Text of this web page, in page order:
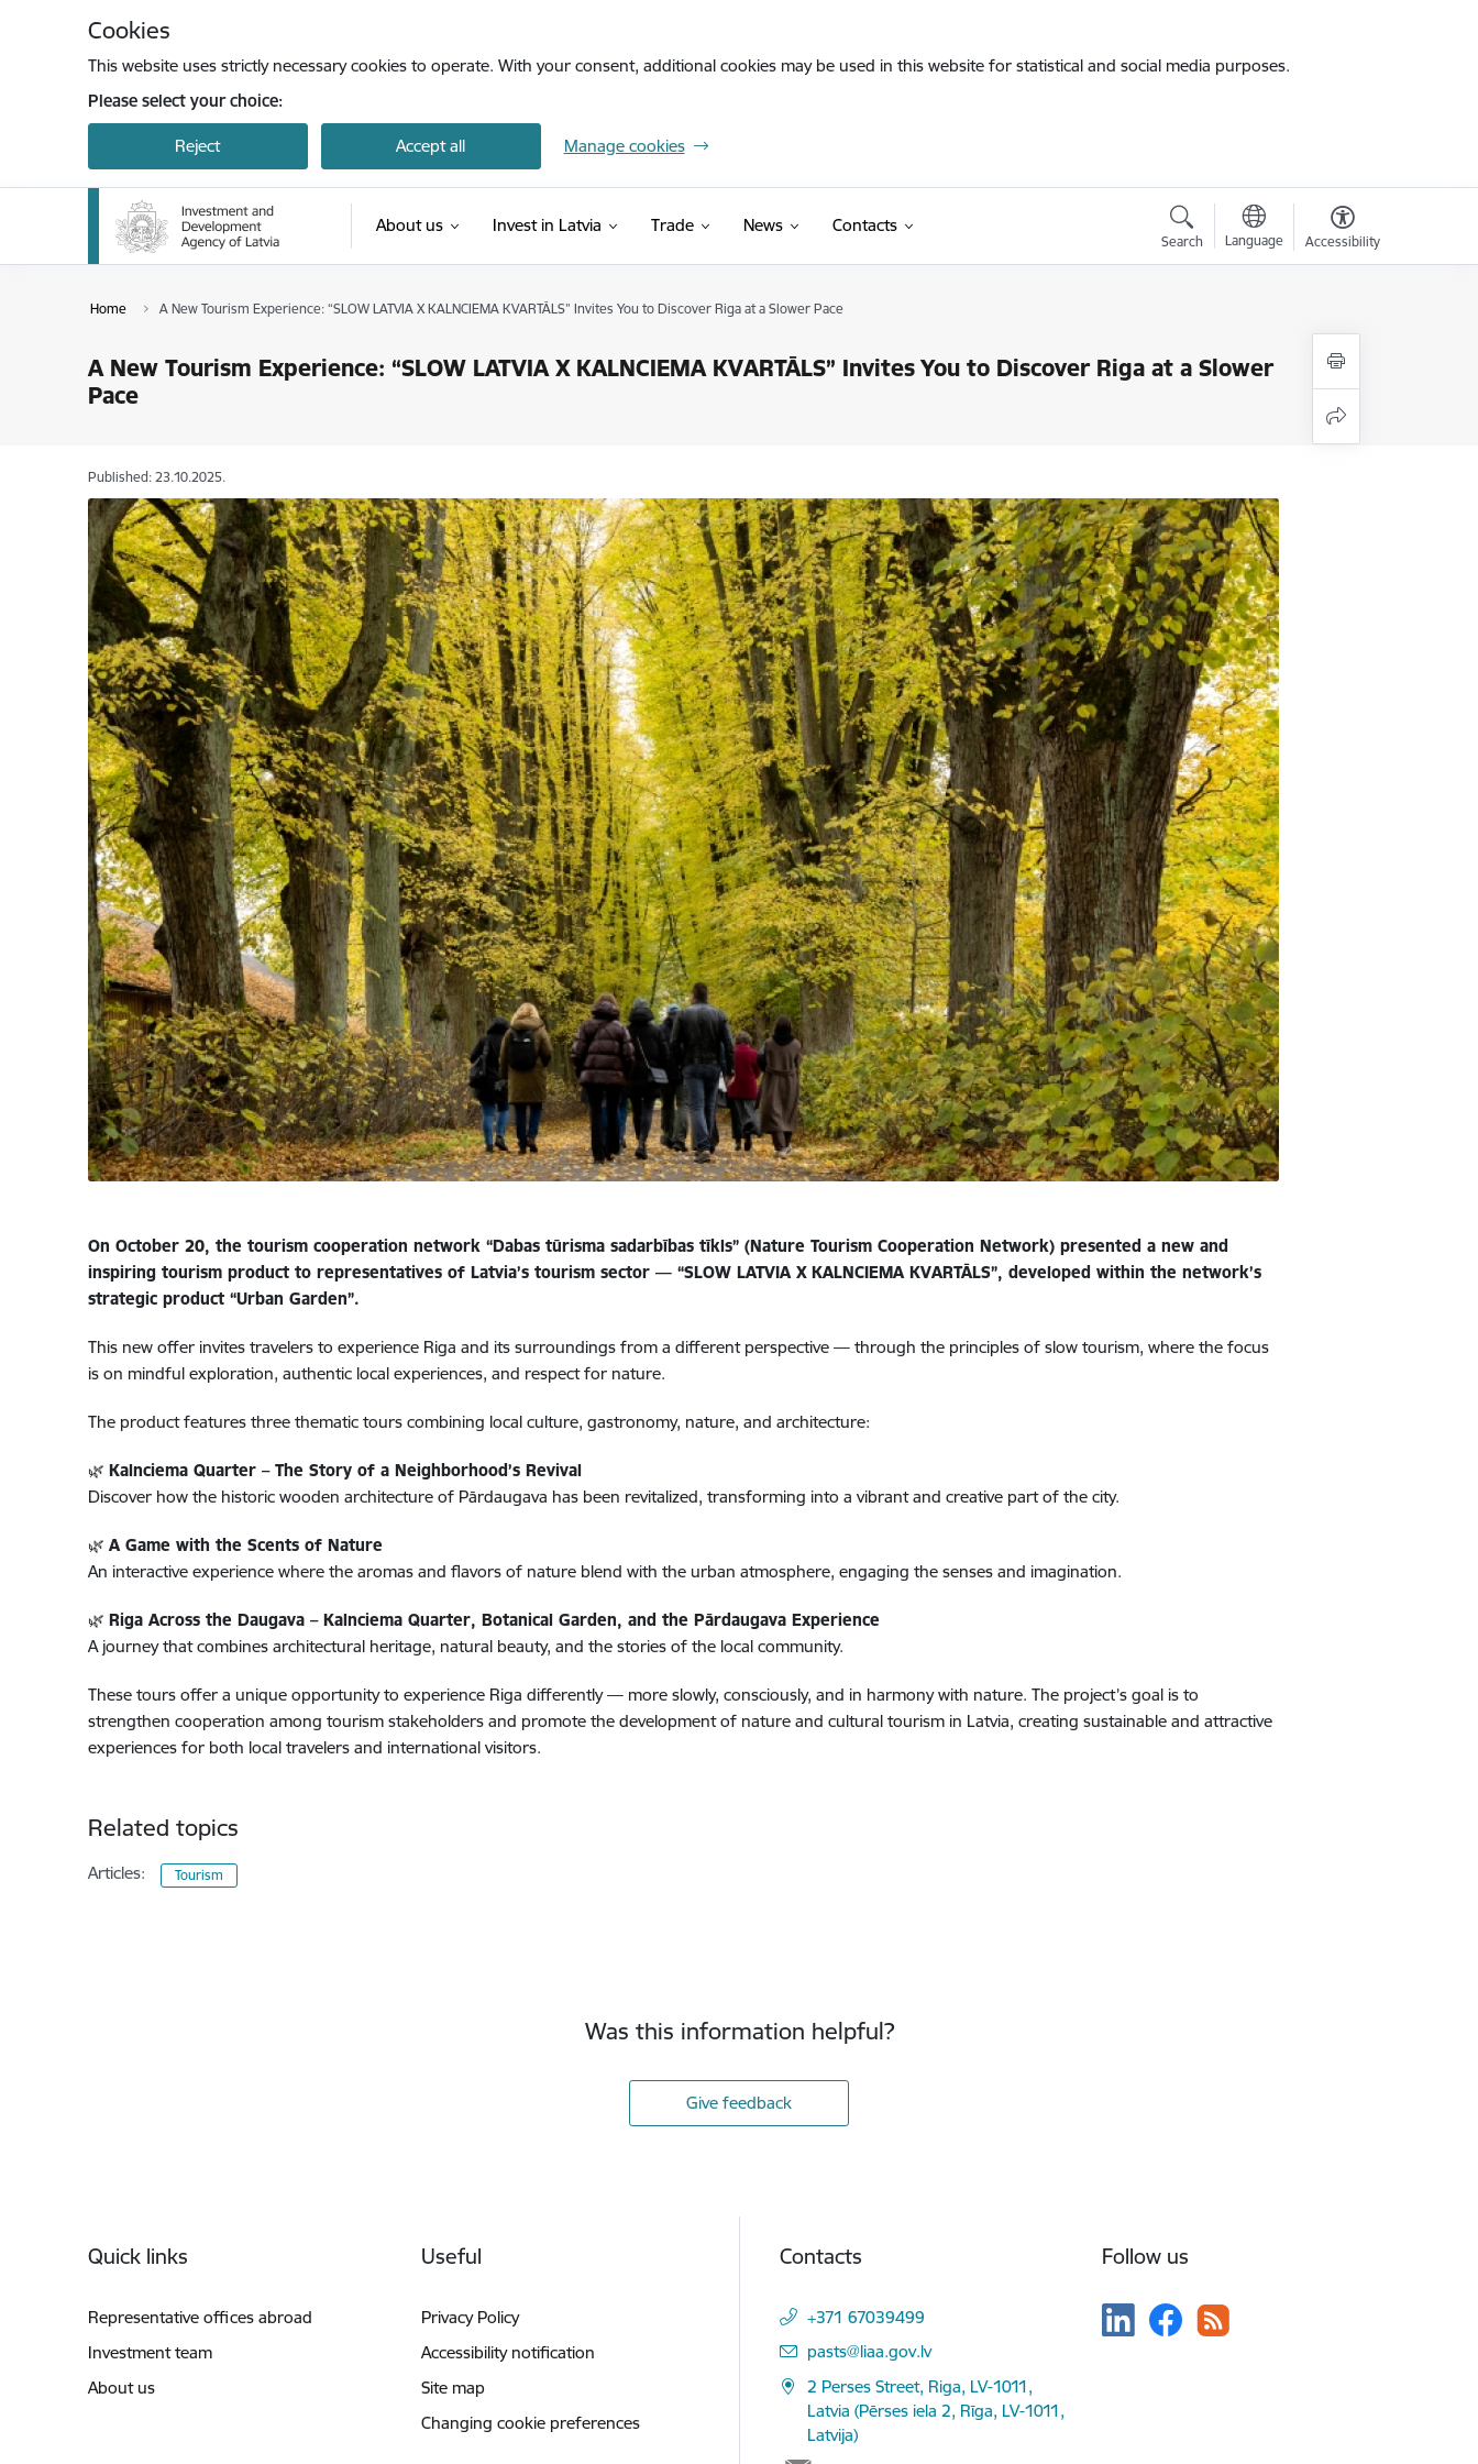
Cookies
This website uses strictly necessary cookies to operate. With your consent, additional cookies may be used in this website for statistical and social media purposes.
Please select your choice:
Reject Accept all Manage cookies
About us Invest in Latvia Trade News Contacts
Search Language Accessibility
Home A New Tourism Experience: “SLOW LATVIA X KALNCIEMA KVARTĀLS” Invites You to Discover Riga at a Slower Pace
A New Tourism Experience: “SLOW LATVIA X KALNCIEMA KVARTĀLS” Invites You to Discover Riga at a Slower
Pace
Published: 23.10.2025.
On October 20, the tourism cooperation network “Dabas tūrisma sadarbības tīkls” (Nature Tourism Cooperation Network) presented a new and
inspiring tourism product to representatives of Latvia’s tourism sector — “SLOW LATVIA X KALNCIEMA KVARTĀLS”, developed within the network’s
strategic product “Urban Garden”.
This new offer invites travelers to experience Riga and its surroundings from a different perspective — through the principles of slow tourism, where the focus
is on mindful exploration, authentic local experiences, and respect for nature.
The product features three thematic tours combining local culture, gastronomy, nature, and architecture:
🌿 Kalnciema Quarter – The Story of a Neighborhood’s Revival
Discover how the historic wooden architecture of Pārdaugava has been revitalized, transforming into a vibrant and creative part of the city.
🌿 A Game with the Scents of Nature
An interactive experience where the aromas and flavors of nature blend with the urban atmosphere, engaging the senses and imagination.
🌿 Riga Across the Daugava – Kalnciema Quarter, Botanical Garden, and the Pārdaugava Experience
A journey that combines architectural heritage, natural beauty, and the stories of the local community.
These tours offer a unique opportunity to experience Riga differently — more slowly, consciously, and in harmony with nature. The project’s goal is to
strengthen cooperation among tourism stakeholders and promote the development of nature and cultural tourism in Latvia, creating sustainable and attractive
experiences for both local travelers and international visitors.
Related topics
Articles: Tourism
Was this information helpful?
Give feedback
Quick links
Representative offices abroad
Investment team
About us
Useful
Privacy Policy
Accessibility notification
Site map
Changing cookie preferences
Contacts
+371 67039499
E-mail:
pasts@liaa.gov.lv
2 Perses Street, Riga, LV-1011,
Latvia (Pērses iela 2, Rīga, LV-1011,
Latvija)
Follow us